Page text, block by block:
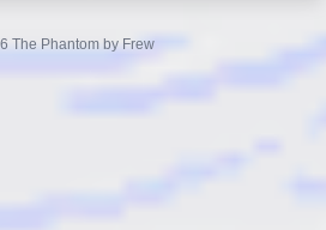
The Phantom by Frew